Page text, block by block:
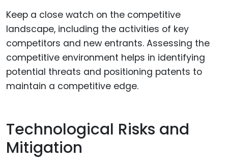
Keep a close watch on the competitive
landscape, including the activities of key
competitors and new entrants. Assessing the
competitive environment helps in identifying
potential threats and positioning patents to
maintain a competitive edge.
Technological Risks and
Mitigation